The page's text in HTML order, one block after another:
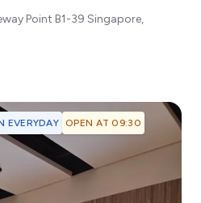
Point B1-39 Singapore,
EVERYDAY OPEN AT 09:30